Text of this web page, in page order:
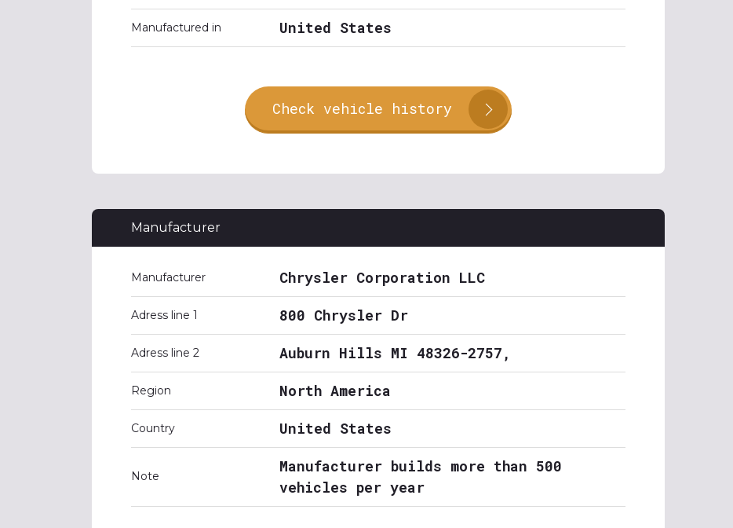
Manufactured in United States
Check vehicle history
Manufacturer
Manufacturer Chrysler Corporation LLC
Adress line 1 800 Chrysler Dr
Adress line 2 Auburn Hills MI 48326-2757,
Region North America
Country United States
Note
Manufacturer builds more than 500
vehicles per year